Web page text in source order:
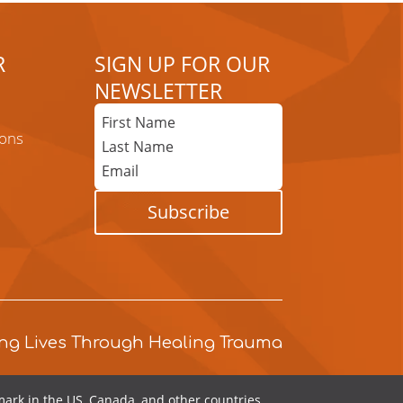
SIGN UP FOR OUR
NEWSLETTER
First
Name
Last
Name
Email
Subscribe
Lives Through Healing Trauma